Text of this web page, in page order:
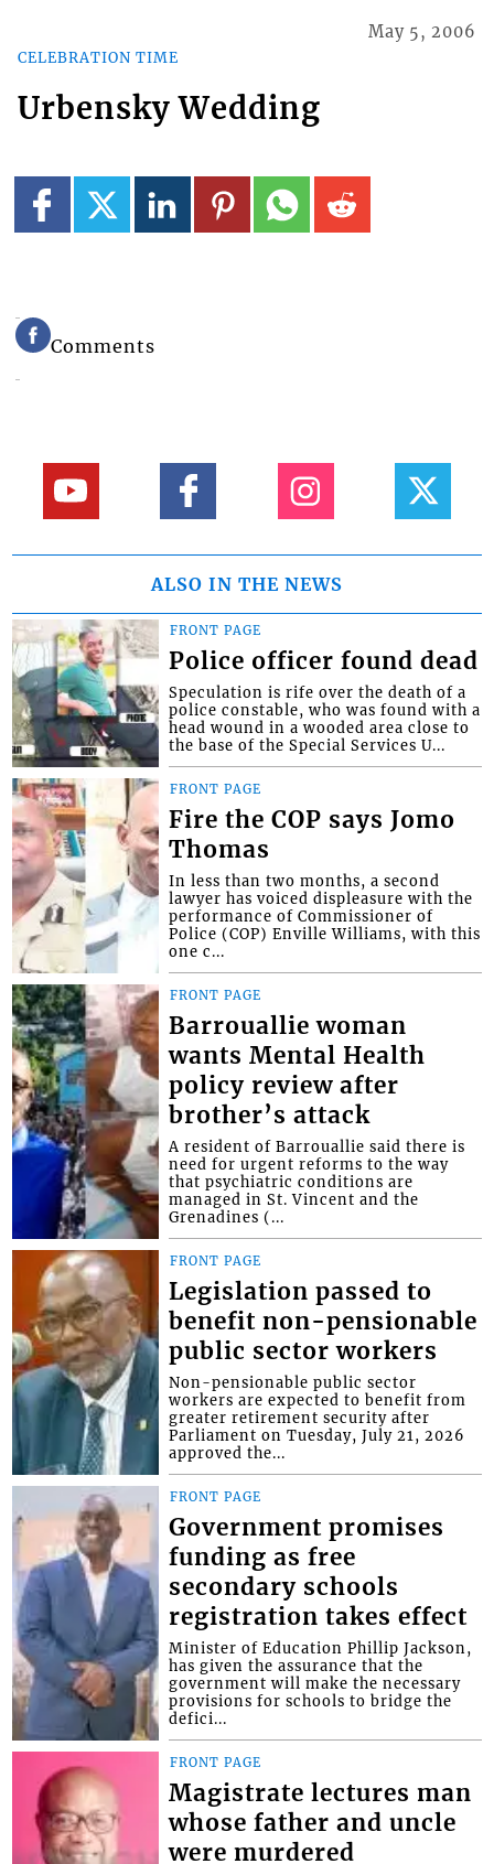
CELEBRATION TIME
May 5, 2006
Urbensky Wedding
Comments
ALSO IN THE NEWS
FRONT PAGE
Police officer found dead
Speculation is rife over the death of a
police constable, who was found with a
head wound in a wooded area close to
the base of the Special Services U...
FRONT PAGE
Fire the COP says Jomo
Thomas
In less than two months, a second
lawyer has voiced displeasure with the
performance of Commissioner of
Police (COP) Enville Williams, with this
one c...
FRONT PAGE
Barrouallie woman
wants Mental Health
policy review after
brother’s attack
A resident of Barrouallie said there is
need for urgent reforms to the way
that psychiatric conditions are
managed in St. Vincent and the
Grenadines (...
FRONT PAGE
Legislation passed to
benefit non-pensionable
public sector workers
Non-pensionable public sector
workers are expected to benefit from
greater retirement security after
Parliament on Tuesday, July 21, 2026
approved the...
FRONT PAGE
Government promises
funding as free
secondary schools
registration takes effect
Minister of Education Phillip Jackson,
has given the assurance that the
government will make the necessary
provisions for schools to bridge the
defici...
FRONT PAGE
Magistrate lectures man
whose father and uncle
were murdered